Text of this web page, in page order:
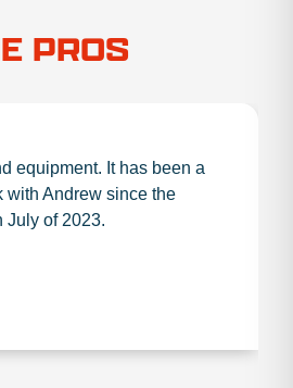
PROS
equipment. It has been a
with Andrew since the
July of 2023.